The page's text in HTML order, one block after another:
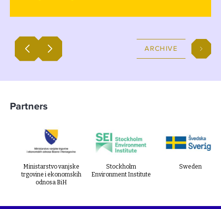
wastewater management as part of the
plans.
ARCHIVE
Partners
Ministarstvo vanjske
trgovine i ekonomskih
odnosa BiH
Stockholm
Environment Institute
Sweden